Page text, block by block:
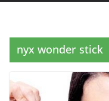
nyx wonder stick